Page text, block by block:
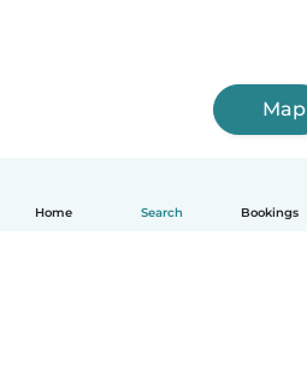
Home Search Bookings
Map